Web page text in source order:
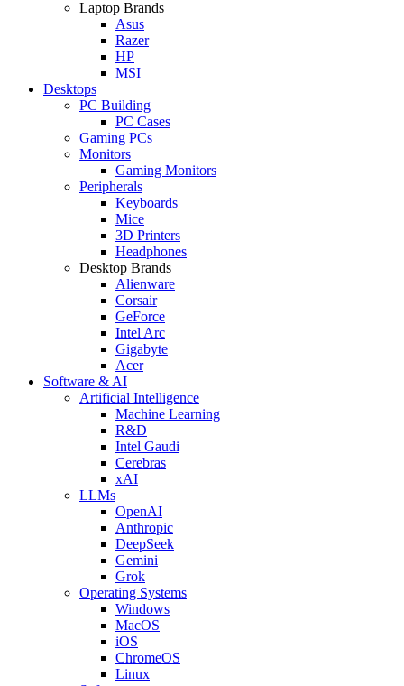
Laptop Brands
Asus
Razer
HP
MSI
Desktops
PC Building
PC Cases
Gaming PCs
Monitors
Gaming Monitors
Peripherals
Keyboards
Mice
3D Printers
Headphones
Desktop Brands
Alienware
Corsair
GeForce
Intel Arc
Gigabyte
Acer
Software & AI
Artificial Intelligence
Machine Learning
R&D
Intel Gaudi
Cerebras
xAI
LLMs
OpenAI
Anthropic
DeepSeek
Gemini
Grok
Operating Systems
Windows
MacOS
iOS
ChromeOS
Linux